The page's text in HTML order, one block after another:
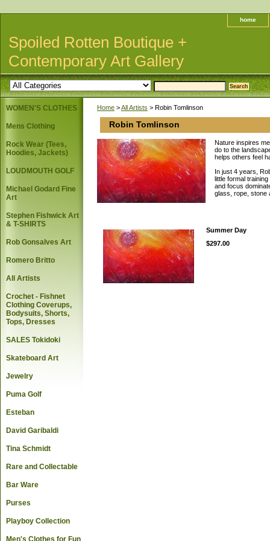
home
Spoiled Rotten Boutique +
Contemporary Art Gallery
Home >All Artists > Robin Tomlinson
Robin Tomlinson
Nature inspires
do to the
helps others feel
In just 4 years,
little formal
and focus
glass, rope, stone
Summer Day
$297.00
WOMEN'S CLOTHES
Mens Clothing
Rock Wear (Tees,
Hoodies, Jackets)
LOUDMOUTH GOLF
Michael Godard Fine
Art
Stephen Fishwick Art
& T-SHIRTS
Rob Gonsalves Art
Romero Britto
All Artists
Crochet - Fishnet
Clothing Coverups,
Bodysuits, Shorts,
Tops, Dresses
SALES Tokidoki
Skateboard Art
Jewelry
Puma Golf
Esteban
David Garibaldi
Tina Schmidt
Rare and Collectable
Bar Ware
Purses
Playboy Collection
Men's Clothes for Fun